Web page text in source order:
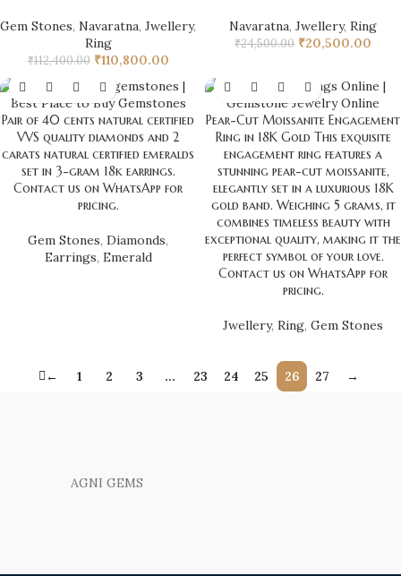
Gem Stones, Navaratna, Jwellery,
Ring
₹112,400.00 ₹110,800.00
Navaratna, Jwellery, Ring
₹24,500.00 ₹20,500.00
Pair of 40 cents natural certified
VVS quality diamonds and 2
carats natural certified emeralds
set in 3-gram 18k earrings.
Contact us on WhatsApp for
pricing.
Gem Stones, Diamonds,
Earrings, Emerald
Pear-Cut Moissanite Engagement
Ring in 18K Gold This exquisite
engagement ring features a
stunning pear-cut moissanite,
elegantly set in a luxurious 18K
gold band. Weighing 5 grams, it
combines timeless beauty with
exceptional quality, making it the
perfect symbol of your love.
Contact us on WhatsApp for
pricing.
Jwellery, Ring, Gem Stones
← 1 2 3 … 23 24 25 26 27 →
AGNI GEMS